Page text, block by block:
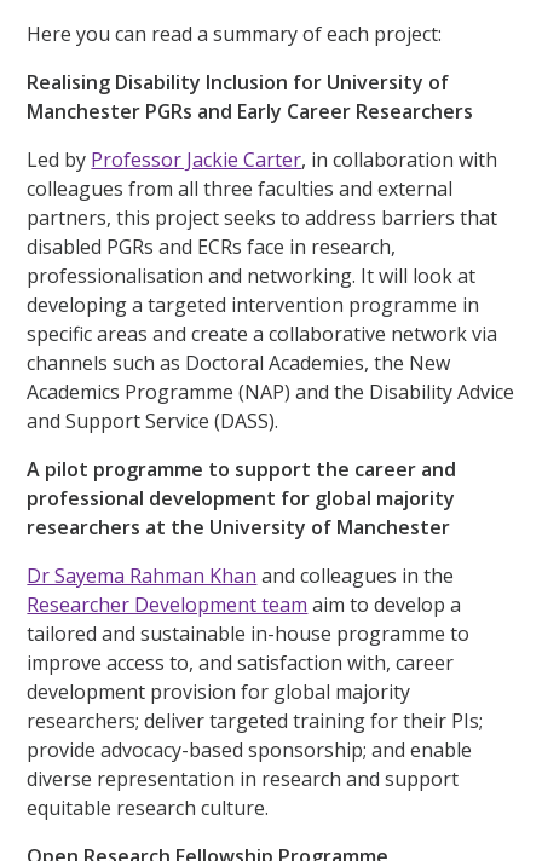
Here you can read a summary of each project:
Realising Disability Inclusion for University of
Manchester PGRs and Early Career Researchers
Led by Professor Jackie Carter, in collaboration with
colleagues from all three faculties and external
partners, this project seeks to address barriers that
disabled PGRs and ECRs face in research,
professionalisation and networking. It will look at
developing a targeted intervention programme in
specific areas and create a collaborative network via
channels such as Doctoral Academies, the New
Academics Programme (NAP) and the Disability Advice
and Support Service (DASS).
A pilot programme to support the career and
professional development for global majority
researchers at the University of Manchester
Dr Sayema Rahman Khan and colleagues in the
Researcher Development team aim to develop a
tailored and sustainable in-house programme to
improve access to, and satisfaction with, career
development provision for global majority
researchers; deliver targeted training for their PIs;
provide advocacy-based sponsorship; and enable
diverse representation in research and support
equitable research culture.
Open Research Fellowship Programme